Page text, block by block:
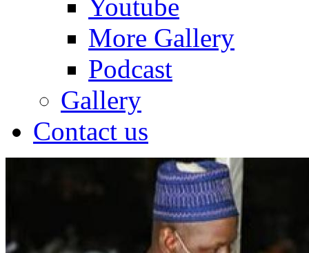
Youtube
More Gallery
Podcast
Gallery
Contact us